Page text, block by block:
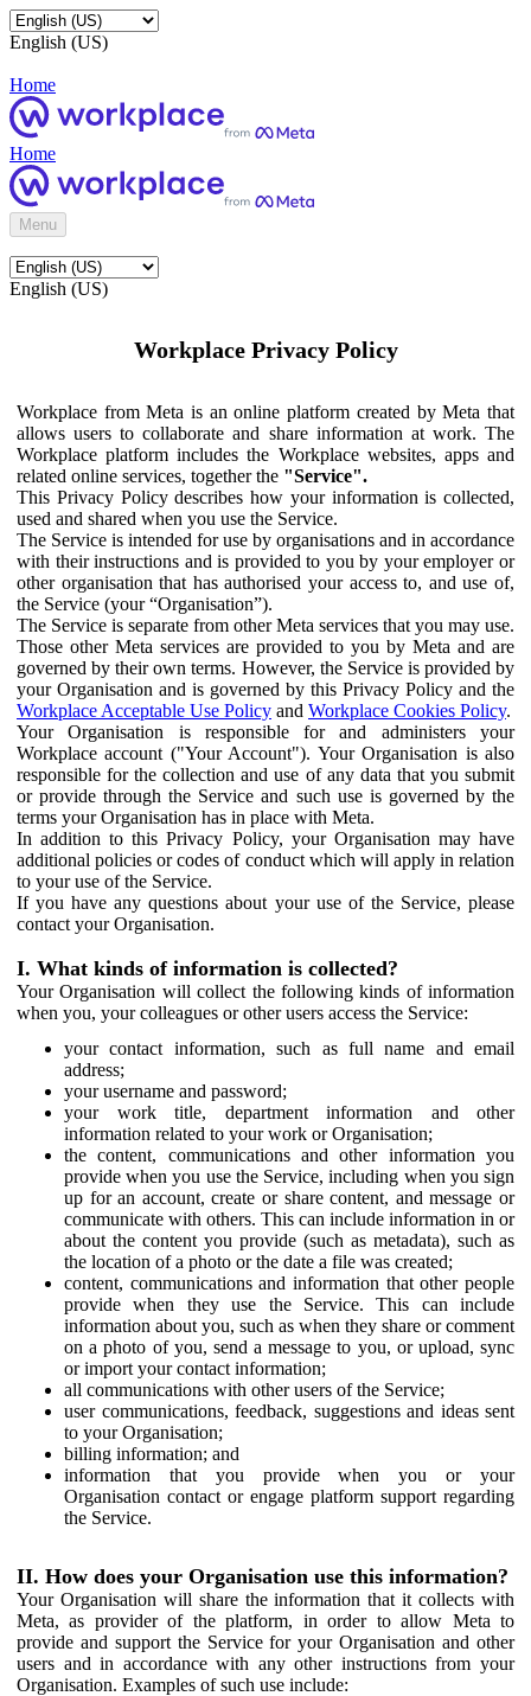
English (US)
Home
Home
Menu
English (US)
Workplace Privacy Policy
Workplace from Meta is an online platform created by Meta that
allows users to collaborate and share information at work. The
Workplace platform includes the Workplace websites, apps and
related online services, together the "Service".
This Privacy Policy describes how your information is collected,
used and shared when you use the Service.
The Service is intended for use by organisations and in accordance
with their instructions and is provided to you by your employer or
other organisation that has authorised your access to, and use of,
the Service (your “Organisation”).
The Service is separate from other Meta services that you may use.
Those other Meta services are provided to you by Meta and are
governed by their own terms. However, the Service is provided by
your Organisation and is governed by this Privacy Policy and the
Workplace Acceptable Use Policy and Workplace Cookies Policy.
Your Organisation is responsible for and administers your
Workplace account ("Your Account"). Your Organisation is also
responsible for the collection and use of any data that you submit
or provide through the Service and such use is governed by the
terms your Organisation has in place with Meta.
In addition to this Privacy Policy, your Organisation may have
additional policies or codes of conduct which will apply in relation
to your use of the Service.
If you have any questions about your use of the Service, please
contact your Organisation.
I. What kinds of information is collected?
Your Organisation will collect the following kinds of information
when you, your colleagues or other users access the Service:
your contact information, such as full name and email
address;
your username and password;
your work title, department information and other
information related to your work or Organisation;
the content, communications and other information you
provide when you use the Service, including when you sign
up for an account, create or share content, and message or
communicate with others. This can include information in or
about the content you provide (such as metadata), such as
the location of a photo or the date a file was created;
content, communications and information that other people
provide when they use the Service. This can include
information about you, such as when they share or comment
on a photo of you, send a message to you, or upload, sync
or import your contact information;
all communications with other users of the Service;
user communications, feedback, suggestions and ideas sent
to your Organisation;
billing information; and
information that you provide when you or your
Organisation contact or engage platform support regarding
the Service.
II. How does your Organisation use this information?
Your Organisation will share the information that it collects with
Meta, as provider of the platform, in order to allow Meta to
provide and support the Service for your Organisation and other
users and in accordance with any other instructions from your
Organisation. Examples of such use include: